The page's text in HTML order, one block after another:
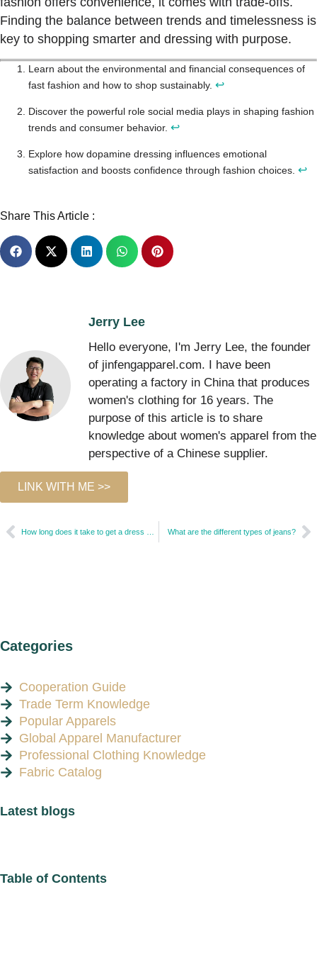
Finding the balance between trends and timelessness is
key to shopping smarter and dressing with purpose.
Learn about the environmental and financial consequences of
fast fashion and how to shop sustainably. ↩
Discover the powerful role social media plays in shaping fashion
trends and consumer behavior. ↩
Explore how dopamine dressing influences emotional
satisfaction and boosts confidence through fashion choices. ↩
Share This Article :
Jerry Lee
Hello everyone, I'm Jerry Lee, the founder
of jinfengapparel.com. I have been
operating a factory in China that produces
women's clothing for 16 years. The
purpose of this article is to share
knowledge about women's apparel from the
perspective of a Chinese supplier.
LINK WITH ME >>
What are the different types of jeans?
Categories
Cooperation Guide
Trade Term Knowledge
Popular Apparels
Global Apparel Manufacturer
Professional Clothing Knowledge
Fabric Catalog
Latest blogs
Table of Contents